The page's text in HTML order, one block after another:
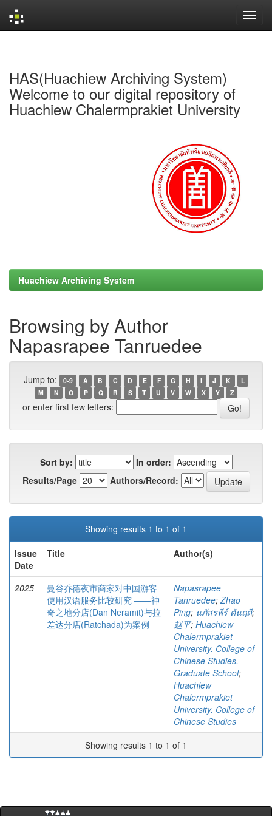
HAS(Huachiew Archiving System)
Welcome to our digital repository of
Huachiew Chalermprakiet University
Huachiew Archiving System
Browsing by Author
Napasrapee Tanruedee
Jump to: 0-9 A B C D E F G H I J K
L
M
N O P Q R S T U V W X Y Z
or enter first few letters:
Sort by:
In order:
Results/Page
Authors/Record:
Showing results 1 to 1 of 1
Issue
Date
Title Author(s)
2025
曼谷乔德夜市商家对中国游客
使用汉语服务比较研究 ――神
奇之地分店(Dan Neramit)与拉
差达分店(Ratchada)为案例
Napasrapee
Tanruedee;Zhao
Ping; นภัสรพีร์ ตันฤดี;
赵平; Huachiew
Chalermprakiet
University. College of
Chinese Studies.
Graduate School;
Huachiew
Chalermprakiet
University. College of
Chinese Studies
Showing results 1 to 1 of 1